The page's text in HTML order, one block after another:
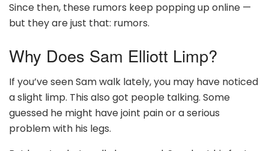
Since then, these rumors keep popping up online —
but they are just that: rumors.
Why Does Sam Elliott Limp?
If you’ve seen Sam walk lately, you may have noticed
a slight limp. This also got people talking. Some
guessed he might have joint pain or a serious
problem with his legs.